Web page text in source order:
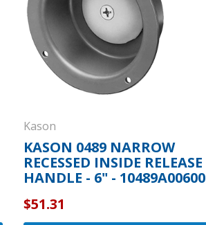
Kason
KASON 0489 NARROW
RECESSED INSIDE RELEASE
HANDLE - 6" - 10489A00600
$51.31